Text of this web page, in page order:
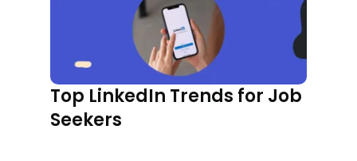
Top LinkedIn Trends for Job
Seekers